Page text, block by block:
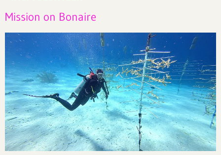
Mission on Bonaire